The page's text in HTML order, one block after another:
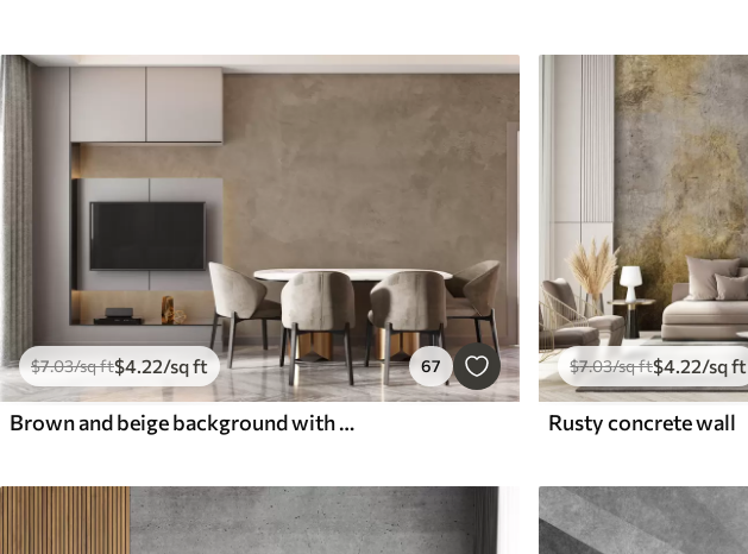
$7.03/sq ft$4 .22/sq ft 67
Brown and beige background with concrete wall effect
$7.03/sq ft$4 .22/sq ft
Rusty concrete wall